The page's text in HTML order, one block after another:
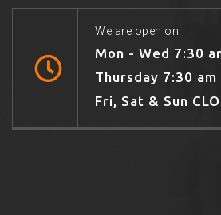
We are open on
Mon - Wed 7:30
Thursday 7:30 am
Fri, Sat & Sun